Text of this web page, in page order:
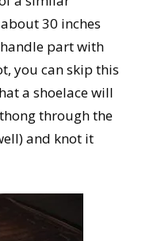
30 inches
part with
you can skip this
a shoelace will
through the
and knot it